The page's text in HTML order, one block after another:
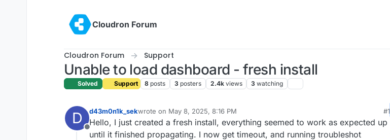
Cloudron Forum
Cloudron Forum Support
Unable to load dashboard - fresh install
Solved Support 8 posts 3 posters 2.4k views 3 watching
D
Offline
d43m0n1k_sekwrote on May 8, 2025, 8:16 PM
last edited by
#1
Hello, I just created a fresh install, everything seemed to work as expected up
until it finished propagating. I now get timeout, and running troubleshot